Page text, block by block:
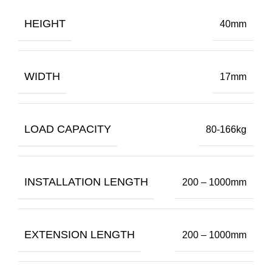
HEIGHT 40mm
WIDTH 17mm
LOAD CAPACITY 80-166kg
INSTALLATION LENGTH 200 – 1000mm
EXTENSION LENGTH 200 – 1000mm